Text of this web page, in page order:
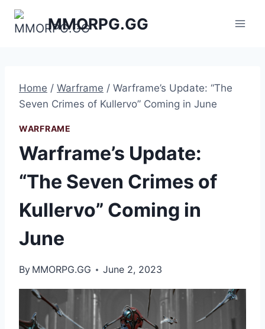
Skip
MMORPG.GG
Home / Warframe / Warframe’s Update: “The
Seven Crimes of Kullervo” Coming in June
WARFRAME
Warframe’s Update:
“The Seven Crimes of
Kullervo” Coming in
June
By MMORPG.GG June 2, 2023